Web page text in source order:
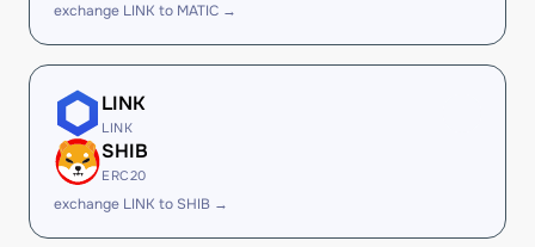
exchange LINK to MATIC →
LINK
LINK
SHIB
ERC20
exchange LINK to SHIB →